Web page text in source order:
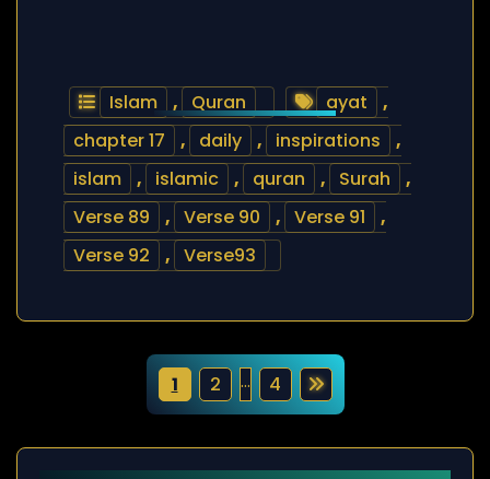
Islam , Quran ayat
,
chapter 17
, daily , inspirations
,
islam
, islamic , quran , Surah
,
Verse 89
, Verse 90 , Verse 91
,
Verse 92
, Verse93
P
o
1 2 … 4